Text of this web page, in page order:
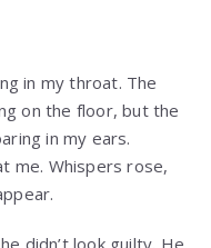
in my throat. The
on the floor, but the
in my ears.
me. Whispers rose,
didn’t look guilty. He